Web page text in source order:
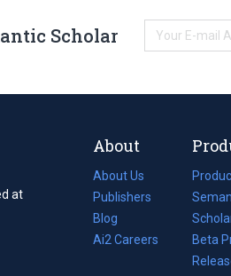
Scholar
at
About
About Us
Publishers
Blog
(opens
in
Ai2 Careers
(opens
Beta